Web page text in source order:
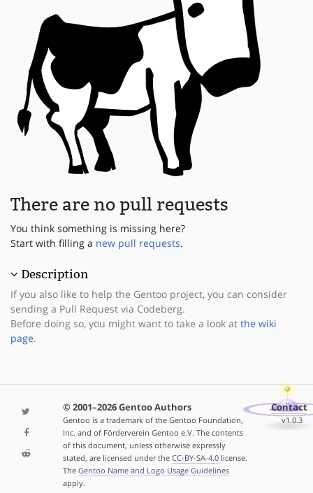
There are no pull requests
You think something is missing here?
Start with filling a new pull requests.
Description
If you also like to help the Gentoo project, you can consider
sending a Pull Request via Codeberg.
Before doing so, you might want to take a look at the wiki
page.
© 2001–2026 Gentoo Authors
Gentoo is a trademark of the Gentoo Foundation,
Inc. and of Förderverein Gentoo e.V. The contents
of this document, unless otherwise expressly
stated, are licensed under the CC-BY-SA-4.0license.
The Gentoo Name and Logo Usage Guidelines
apply.
Contact
v1.0.3